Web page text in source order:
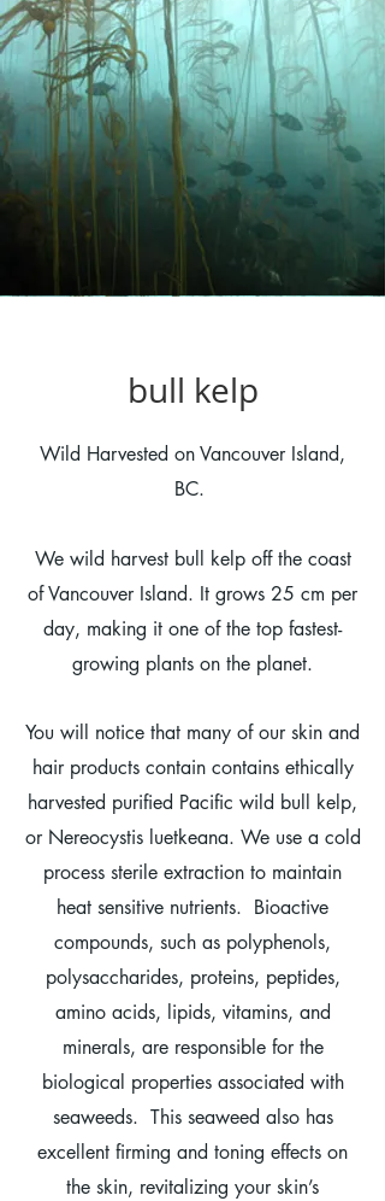
bull kelp
Wild Harvested on Vancouver Island,
BC.
We wild harvest bull kelp off the coast
of Vancouver Island. It grows 25 cm per
day, making it one of the top fastest-
growing plants on the planet.
You will notice that many of our skin and
hair products contain contains ethically
harvested purified Pacific wild bull kelp,
or Nereocystis luetkeana. We use a cold
process sterile extraction to maintain
heat sensitive nutrients. ​ Bioactive
compounds, such as polyphenols,
polysaccharides, proteins, peptides,
amino acids, lipids, vitamins, and
minerals, are responsible for the
biological properties associated with
seaweeds. This seaweed also has
excellent firming and toning effects on
the skin, revitalizing your skin’s